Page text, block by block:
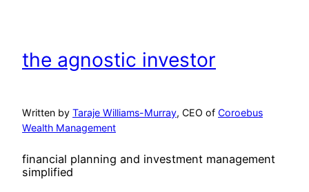
content
the agnostic investor
Written by Taraje Williams-Murray, CEO of Coroebus
Wealth Management
financial planning and investment management
simplified